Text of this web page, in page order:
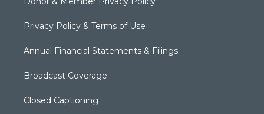
Privacy Policy & Terms of Use
Annual Financial Statements & Filings
Broadcast Coverage
Closed Captioning